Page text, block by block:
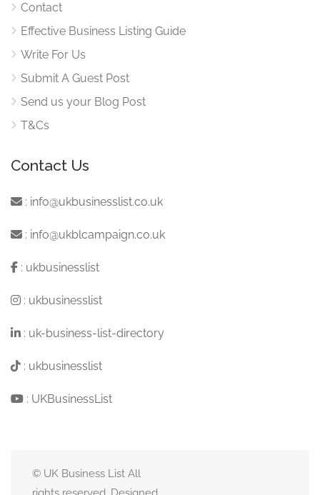
Contact
Effective Business Listing Guide
Write For Us
Submit A Guest Post
Send us your Blog Post
T&Cs
Contact Us
: info@ukbusinesslist.co.uk
: info@ukblcampaign.co.uk
: ukbusinesslist
: ukbusinesslist
: uk-business-list-directory
: ukbusinesslist
: UKBusinessList
© UK Business List All